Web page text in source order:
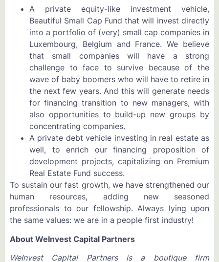
A private equity-like investment vehicle,
Beautiful Small Cap Fund that will invest directly
into a portfolio of (very) small cap companies in
Luxembourg, Belgium and France. We believe
that small companies will have a strong
challenge to face to survive because of the
wave of baby boomers who will have to retire in
the next few years. And this will generate needs
for financing transition to new managers, with
also opportunities to build-up new groups by
concentrating companies.
A private debt vehicle investing in real estate as
well, to enrich our financing proposition of
development projects, capitalizing on Premium
Real Estate Fund success.
To sustain our fast growth, we have strengthened our
human resources, adding new seasoned
professionals to our fellowship. Always lying upon
the same values: we are in a people first industry!
About WeInvest Capital Partners
WeInvest Capital Partners is a boutique firm